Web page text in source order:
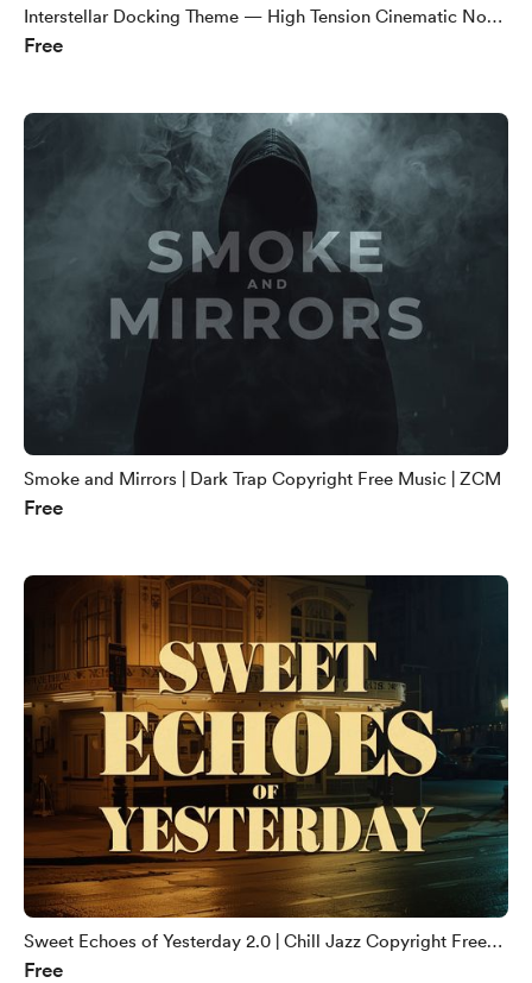
Interstellar Docking Theme — High Tension Cinematic No
Copyright Music
Free
Smoke and Mirrors | Dark Trap Copyright Free Music | ZCM
Free
Sweet Echoes of Yesterday 2.0 | Chill Jazz Copyright Free
Music | ZCM
Free